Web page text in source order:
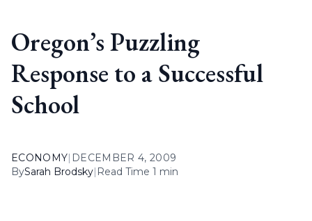
Oregon’s Puzzling
Response to a Successful
School
ECONOMY| DECEMBER 4, 2009
BySarah Brodsky| Read Time 1 min